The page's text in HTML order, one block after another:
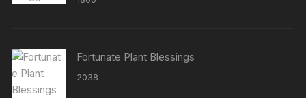
Fortunate Plant Blessings
2038